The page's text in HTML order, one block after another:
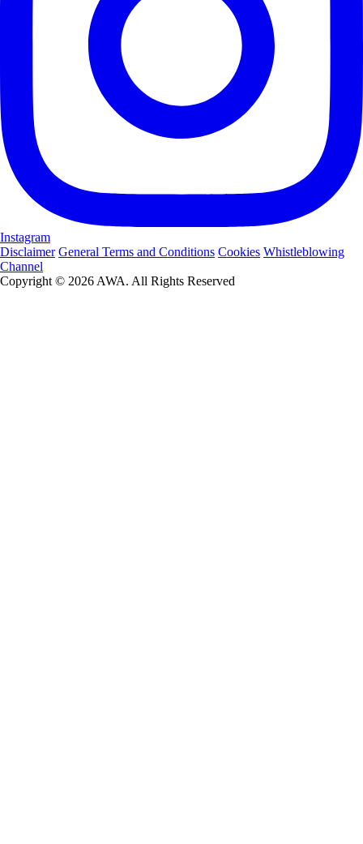
Instagram
Disclaimer General Terms and Conditions Cookies Whistleblowing
Channel
Copyright © 2026 AWA. All Rights Reserved